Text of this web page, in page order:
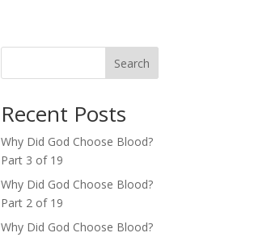
Search
Recent Posts
Why Did God Choose Blood?
Part 3 of 19
Why Did God Choose Blood?
Part 2 of 19
Why Did God Choose Blood?